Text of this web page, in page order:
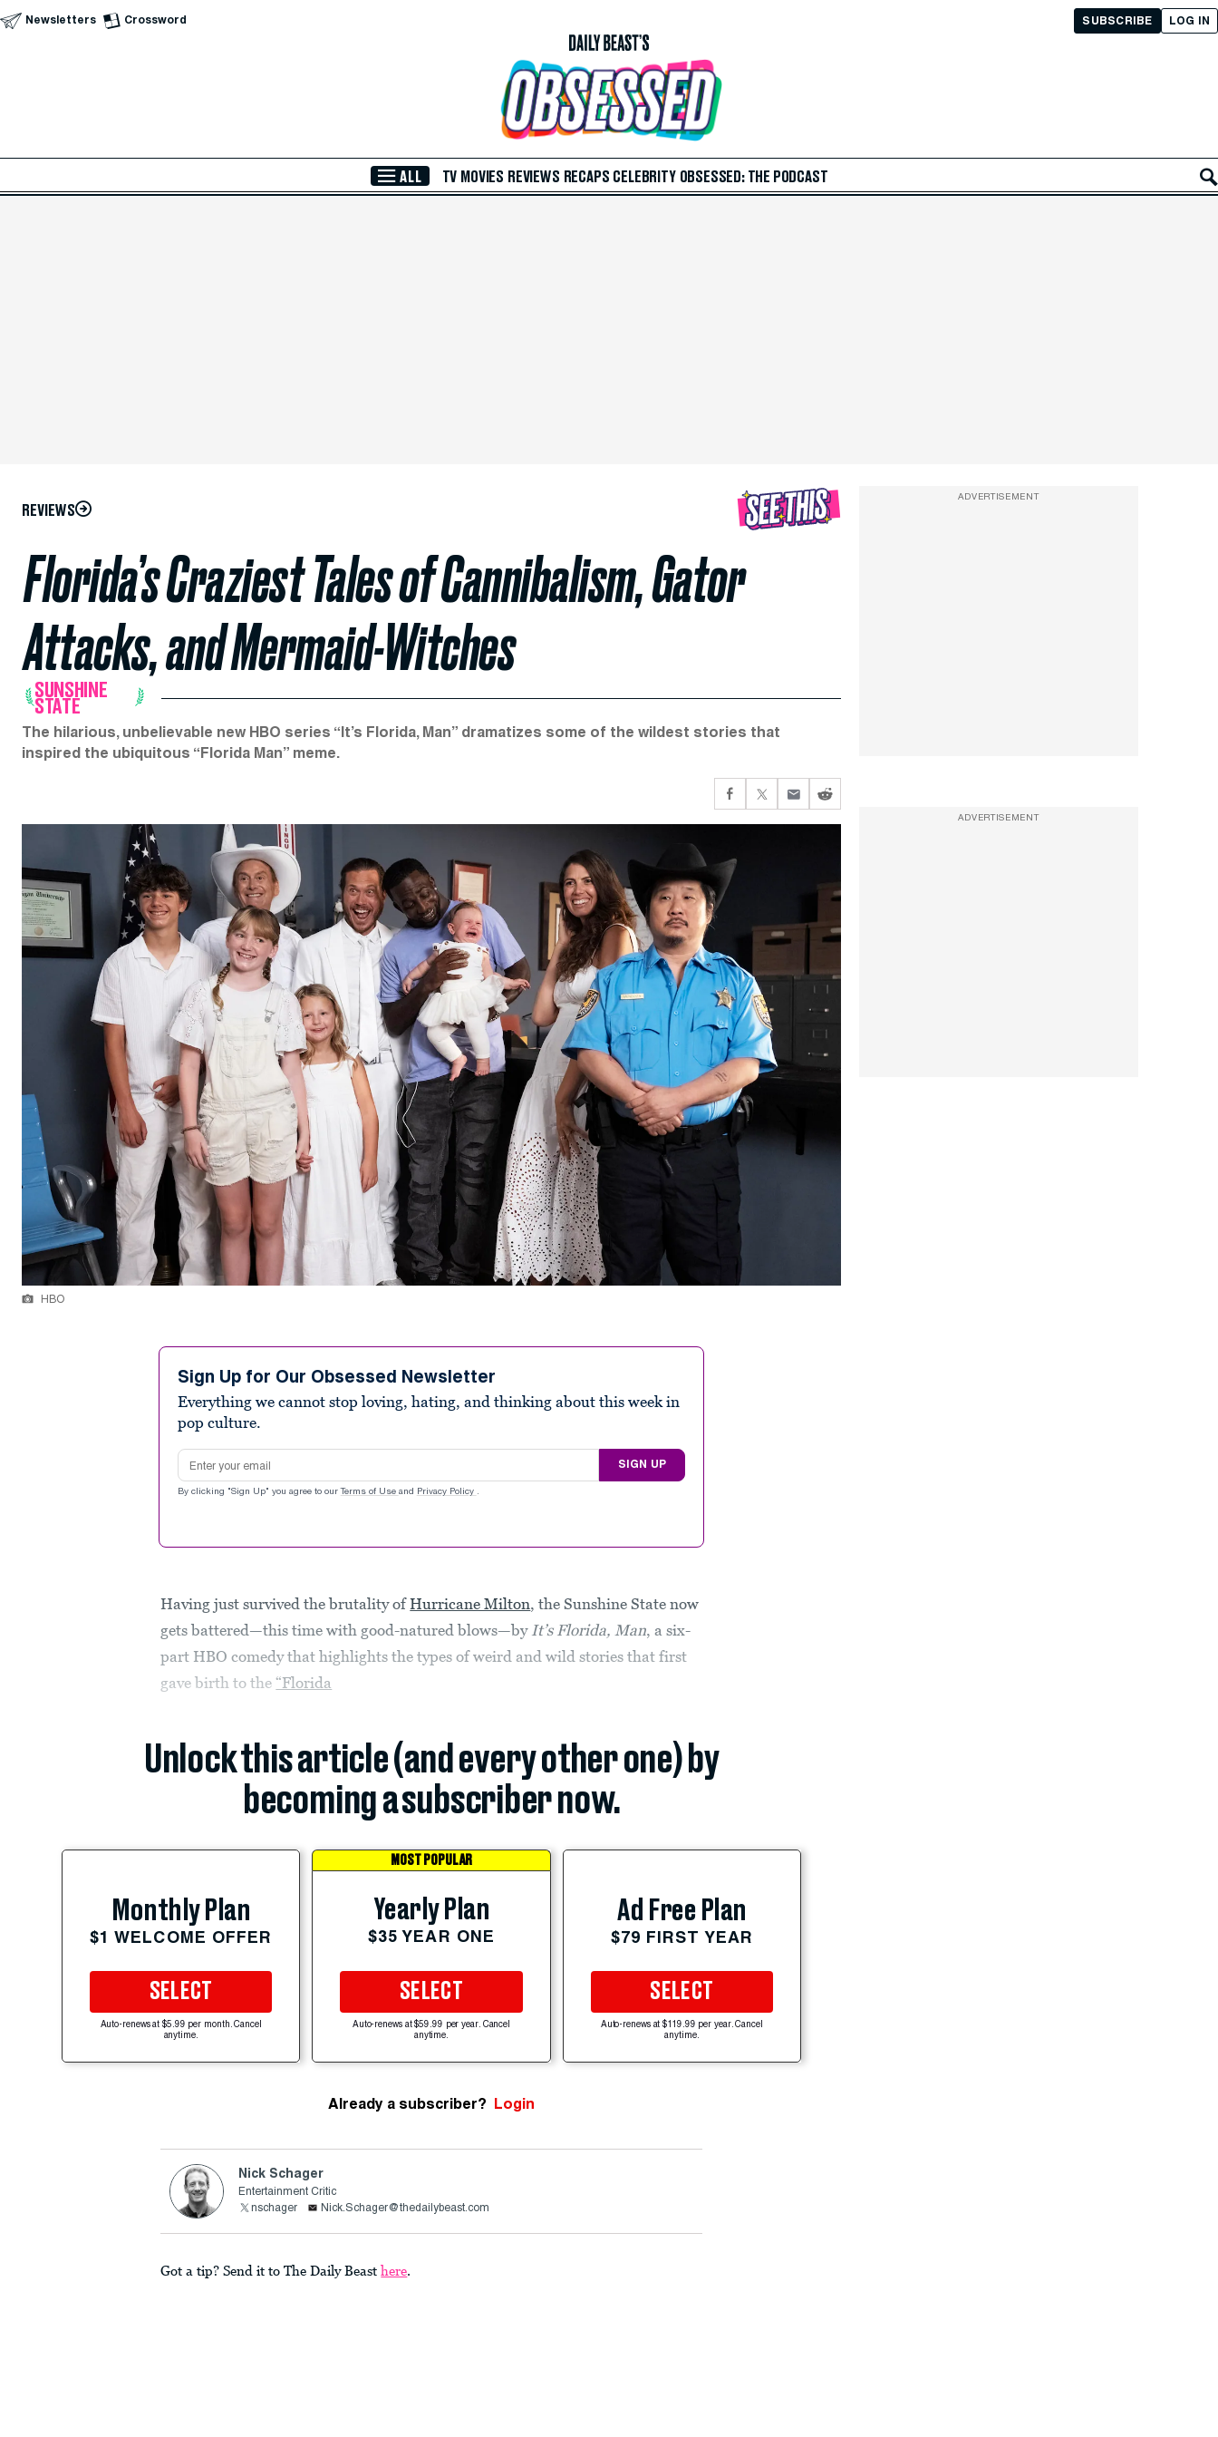
Skip to Main Content
Newsletters Crossword LOG IN
SUBSCRIBE
ALL TV MOVIES REVIEWS RECAPS CELEBRITY OBSESSED: THE PODCAST
REVIEWS
Florida’s Craziest Tales of Cannibalism, Gator
Attacks, and Mermaid-Witches
SUNSHINE
STATE
The hilarious, unbelievable new HBO series “It’s Florida, Man” dramatizes some of the wildest stories that
inspired the ubiquitous “Florida Man” meme.
HBO
Sign Up for Our Obsessed Newsletter
Everything we cannot stop loving, hating, and thinking about this week in
pop culture.
Email address
SIGN UP
By clicking "Sign Up" you agree to our Terms of Use and Privacy Policy .
Having just survived the brutality ofHurricane Milton, the Sunshine State now
gets battered—this time with good-natured blows—by It’s Florida, Man, a six-
part HBO comedy that highlights the types of weird and wild stories that first
gave birth to the“Florida
Unlock this article (and every other one) by
becoming a subscriber now.
Monthly Plan
$1 WELCOME OFFER
SELECT
Auto-renews at $5.99 per month. Cancel
anytime.
MOST POPULAR
Yearly Plan
$35 YEAR ONE
SELECT
Auto-renews at $59.99 per year. Cancel
anytime.
Ad Free Plan
$79 FIRST YEAR
SELECT
Auto-renews at $119.99 per year. Cancel
anytime.
Already a subscriber? Login
Nick Schager
Entertainment Critic
nschager
Nick.Schager@thedailybeast.com
Got a tip? Send it to The Daily Beast here.
ADVERTISEMENT
ADVERTISEMENT